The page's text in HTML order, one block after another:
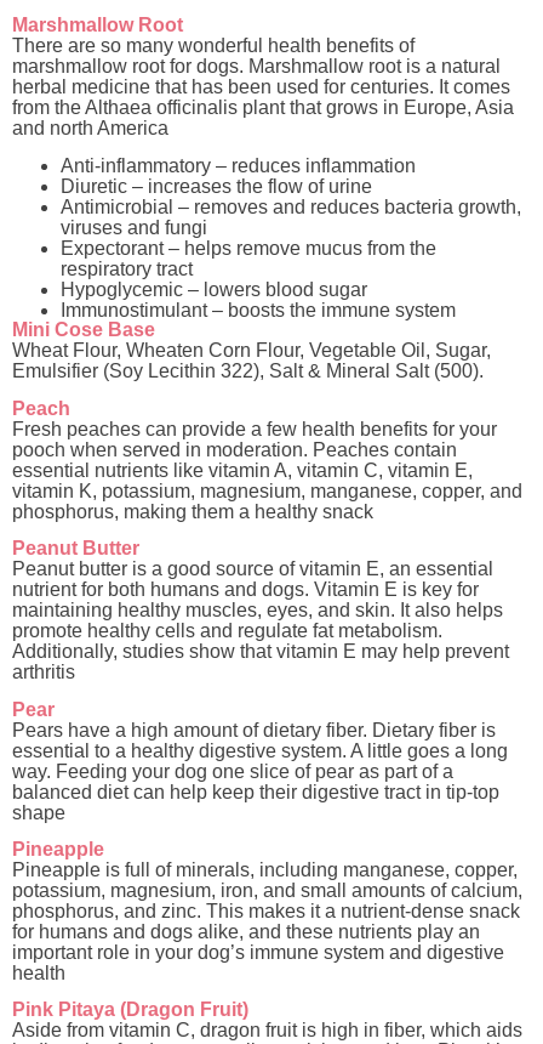
Marshmallow Root
There are so many wonderful health benefits of
marshmallow root for dogs. Marshmallow root is a natural
herbal medicine that has been used for centuries. It comes
from the Althaea officinalis plant that grows in Europe, Asia
and north America
Anti-inflammatory – reduces inflammation
Diuretic – increases the flow of urine
Antimicrobial – removes and reduces bacteria growth,
viruses and fungi
Expectorant – helps remove mucus from the
respiratory tract
Hypoglycemic – lowers blood sugar
Immunostimulant – boosts the immune system
Mini Cose Base
Wheat Flour, Wheaten Corn Flour, Vegetable Oil, Sugar,
Emulsifier (Soy Lecithin 322), Salt & Mineral Salt (500).
Peach
Fresh peaches can provide a few health benefits for your
pooch when served in moderation. Peaches contain
essential nutrients like vitamin A, vitamin C, vitamin E,
vitamin K, potassium, magnesium, manganese, copper, and
phosphorus, making them a healthy snack
Peanut Butter
Peanut butter is a good source of vitamin E, an essential
nutrient for both humans and dogs. Vitamin E is key for
maintaining healthy muscles, eyes, and skin. It also helps
promote healthy cells and regulate fat metabolism.
Additionally, studies show that vitamin E may help prevent
arthritis
Pear
Pears have a high amount of dietary fiber. Dietary fiber is
essential to a healthy digestive system. A little goes a long
way. Feeding your dog one slice of pear as part of a
balanced diet can help keep their digestive tract in tip-top
shape
Pineapple
Pineapple is full of minerals, including manganese, copper,
potassium, magnesium, iron, and small amounts of calcium,
phosphorus, and zinc. This makes it a nutrient-dense snack
for humans and dogs alike, and these nutrients play an
important role in your dog’s immune system and digestive
health
Pink Pitaya (Dragon Fruit)
Aside from vitamin C, dragon fruit is high in fiber, which aids